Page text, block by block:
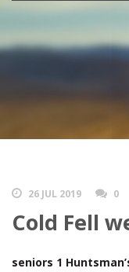
26 JUL 2019 0
Cold Fell
seniors 1